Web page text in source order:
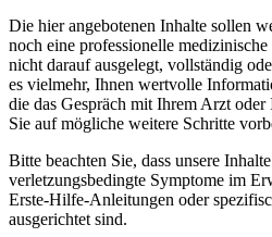
Die hier angebotenen Inhalte sollen
noch eine professionelle
nicht darauf ausgelegt, vollständig
es vielmehr, Ihnen wertvolle
die das Gespräch mit Ihrem Arzt
Sie auf mögliche weitere Schritte
Bitte beachten Sie, dass unsere
verletzungsbedingte Symptome im
Erste-Hilfe-Anleitungen oder
ausgerichtet sind.